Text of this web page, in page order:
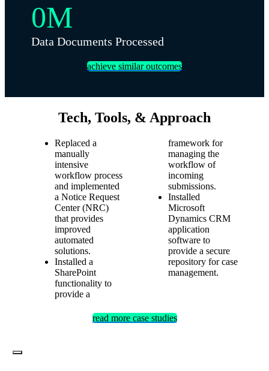
0M
Data Documents Processed
achieve similar outcomes
Tech, Tools, & Approach
Replaced a
manually
intensive
workflow process
and implemented
a Notice Request
Center (NRC)
that provides
improved
automated
solutions.
Installed a
SharePoint
functionality to
provide a
framework for
managing the
workflow of
incoming
submissions.
Installed
Microsoft
Dynamics CRM
application
software to
provide a secure
repository for case
management.
read more case studies
Toggle